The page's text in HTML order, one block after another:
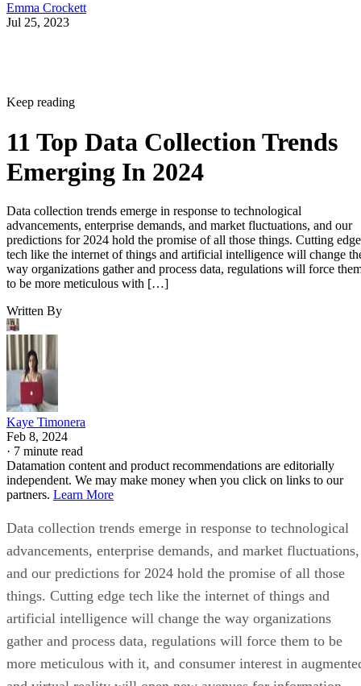
Emma Crockett
Jul 25, 2023
Keep reading
11 Top Data Collection Trends
Emerging In 2024
Data collection trends emerge in response to technological
advancements, enterprise demands, and market fluctuations, and our
predictions for 2024 hold the promise of all those things. Cutting edge
tech like the internet of things and artificial intelligence will change
way organizations gather and process data, regulations will force
to be more meticulous with […]
Written By
Kaye Timonera
Feb 8, 2024
· 7 minute read
Datamation content and product recommendations are editorially
independent. We may make money when you click on links to our
partners. Learn More
Data collection trends emerge in response to technological
advancements, enterprise demands, and market fluctuations,
and our predictions for 2024 hold the promise of all those
things. Cutting edge tech like the internet of things and
artificial intelligence will change the way organizations
gather and process data, regulations will force them to be
more meticulous with it, and consumer interest in